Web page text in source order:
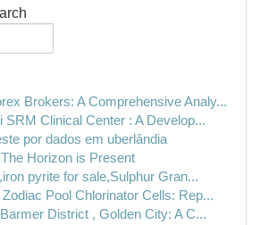
Brokers: A Comprehensive Analy...
SRM Clinical Center : A Develop...
por dados em uberlândia
Horizon is Present
pyrite for sale,Sulphur Gran...
Pool Chlorinator Cells: Rep...
District , Golden City: A C...